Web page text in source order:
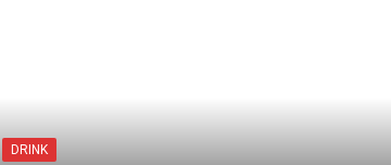
DRINK